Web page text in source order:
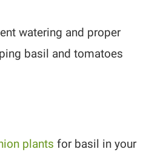
watering and proper
basil and tomatoes
plants for basil in your